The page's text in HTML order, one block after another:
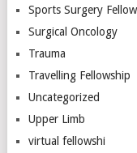
Sports Surgery
Surgical Oncology
Trauma
Travelling Fellowship
Uncategorized
Upper Limb
virtual fellowshi